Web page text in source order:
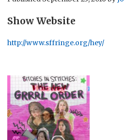
Show Website
http://www.sffringe.org/hey/